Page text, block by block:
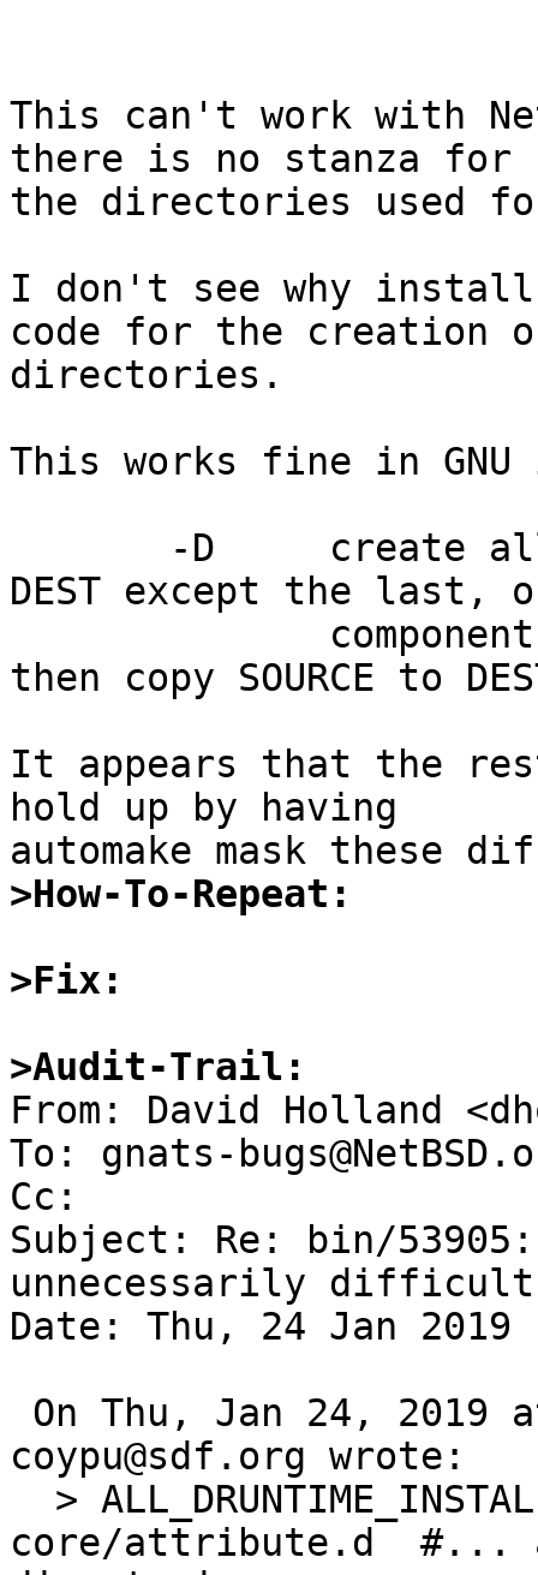
This can't work with
there is no stanza for
the directories used
I don't see why
code for the creation
directories.
This works fine in
DEST except the last,
then copy SOURCE to
It appears that the
hold up by having
>How-To-Repeat:
>Fix:
>Audit-Trail:
From: David Holland
To: gnats-
Cc:
Subject: Re: bin/
unnecessarily
Date: Thu, 24 Jan 2019
coypu@sdf.org wrote:
core/attribute.d  #...